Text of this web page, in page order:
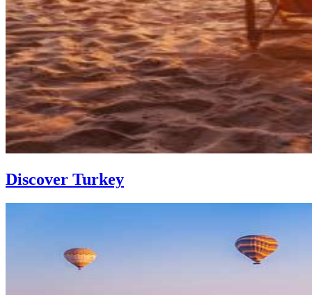
Discover Turkey